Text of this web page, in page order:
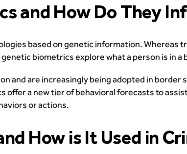
and How Do They
based on genetic information. Whereas
biometrics explore what a person is in a
and are increasingly being adopted in border
a new tier of behavioral forecasts to
or actions.
How is It Used in